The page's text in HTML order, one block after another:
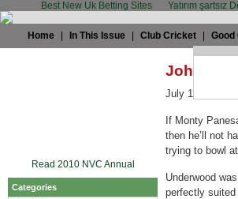
Best New Uk Betting Sites Yatırım şartsız
Home In This Issue Club Cricket Good
Read 2010 NVC Annual
Categories
John
July 14th, 2008
If Monty
then he’ll not
trying to bowl
Underwood
perfectly